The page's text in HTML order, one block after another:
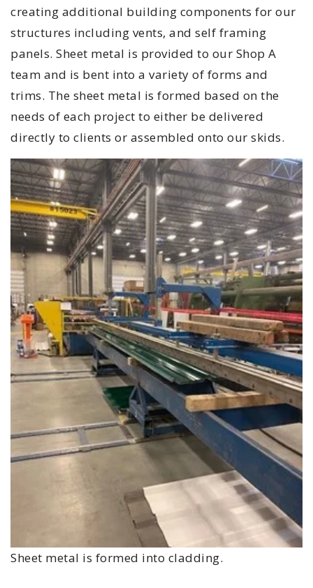
creating additional building components for our
structures including vents, and self framing
panels. Sheet metal is provided to our Shop A
team and is bent into a variety of forms and
trims. The sheet metal is formed based on the
needs of each project to either be delivered
directly to clients or assembled onto our skids.
Sheet metal is formed into cladding.